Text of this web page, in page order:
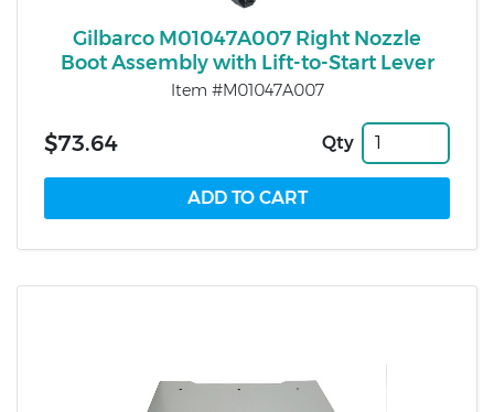
Gilbarco M01047A007 Right Nozzle
Boot Assembly with Lift-to-Start Lever
Item #M01047A007
$73.64 Qty